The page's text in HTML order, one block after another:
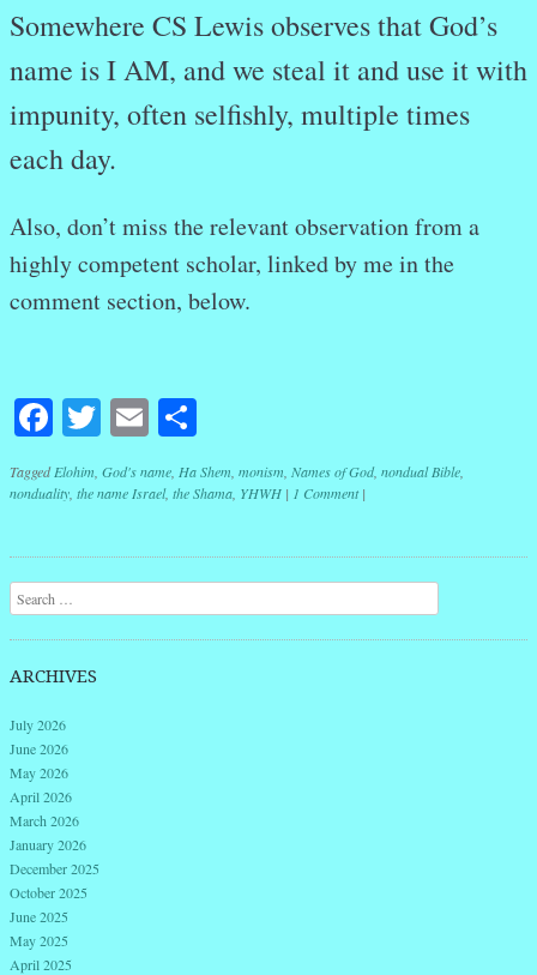
Somewhere CS Lewis observes that God’s
name is I AM, and we steal it and use it with
impunity, often selfishly, multiple times
each day.
Also, don’t miss the relevant observation from a
highly competent scholar, linked by me in the
comment section, below.
Facebook
Twitter
Email
TaggedElohim God's name Ha Shem monism Names of God, nondual Bible
nonduality the name Israel, the Shama YHWH | 1 Comment |
Post navigation
Search
ARCHIVES
July 2026
June 2026
May 2026
April 2026
March 2026
January 2026
December 2025
October 2025
June 2025
May 2025
April 2025